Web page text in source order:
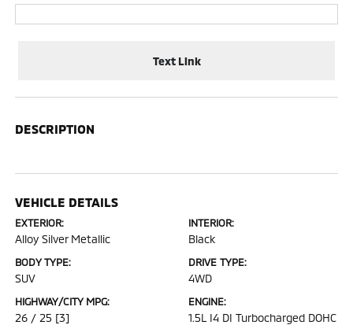
Text Link
DESCRIPTION
VEHICLE DETAILS
EXTERIOR:
Alloy Silver Metallic
INTERIOR:
Black
BODY TYPE:
SUV
DRIVE TYPE:
4WD
HIGHWAY/CITY MPG:
26 / 25 [3]
ENGINE:
1.5L I4 DI Turbocharged DOHC